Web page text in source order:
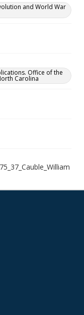
and World War
Office of the
Carolina